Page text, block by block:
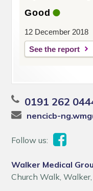
Good
12 December 2018
See the report
0191 262
nencicb-
Follow us:
Walker Medical
Church Walk,